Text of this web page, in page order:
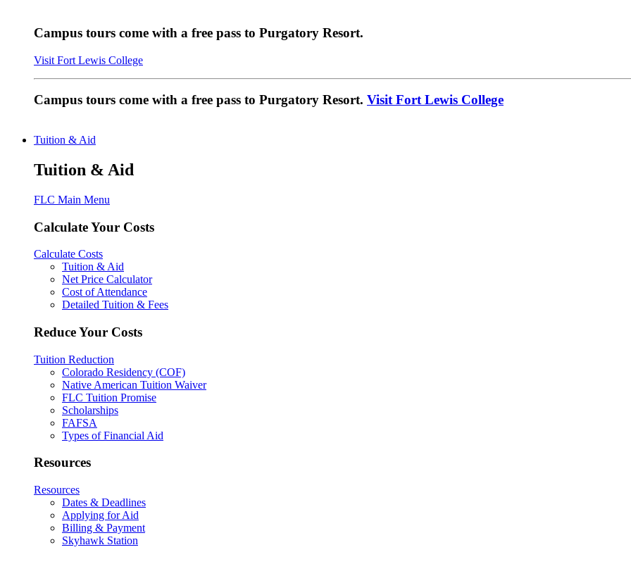
Campus tours come with a free pass to Purgatory Resort.
Visit Fort Lewis College
Campus tours come with a free pass to Purgatory Resort. Visit Fort Lewis College
Tuition & Aid
Tuition & Aid
FLC Main Menu
Calculate Your Costs
Calculate Costs
Tuition & Aid
Net Price Calculator
Cost of Attendance
Detailed Tuition & Fees
Reduce Your Costs
Tuition Reduction
Colorado Residency (COF)
Native American Tuition Waiver
FLC Tuition Promise
Scholarships
FAFSA
Types of Financial Aid
Resources
Resources
Dates & Deadlines
Applying for Aid
Billing & Payment
Skyhawk Station